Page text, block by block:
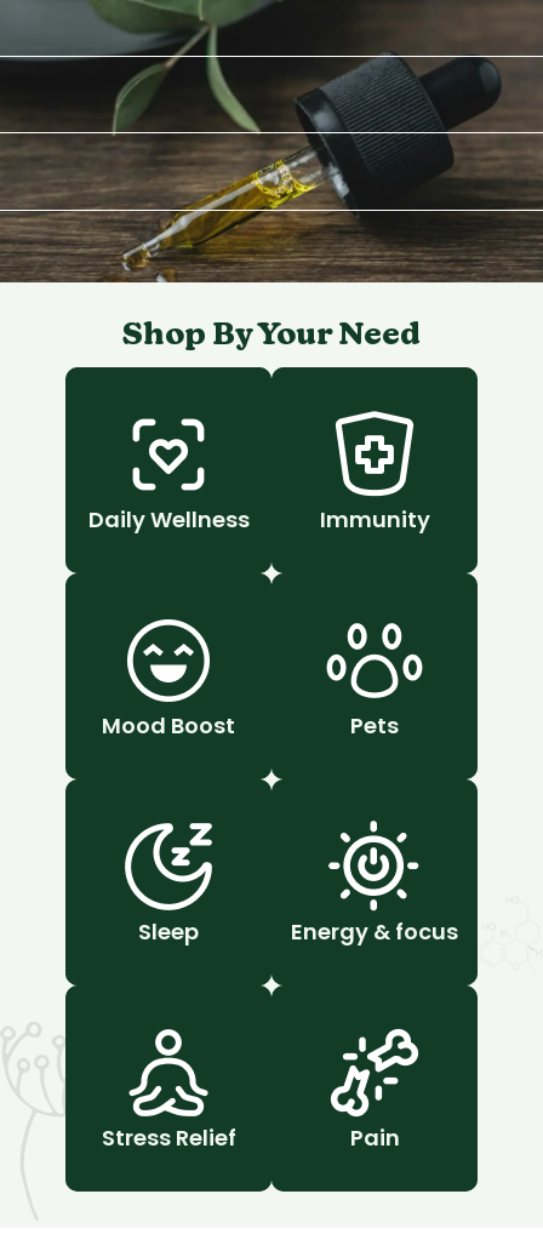
Shop By Your Need
Daily Wellness Immunity
Mood Boost Pets
Sleep Energy & focus
Stress Relief Pain